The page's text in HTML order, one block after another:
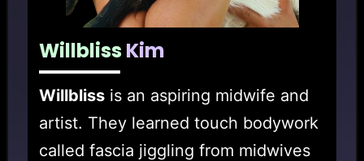
WillblissKim
Willbliss is an aspiring midwife and
artist. They learned touch bodywork
called fascia jiggling from midwives